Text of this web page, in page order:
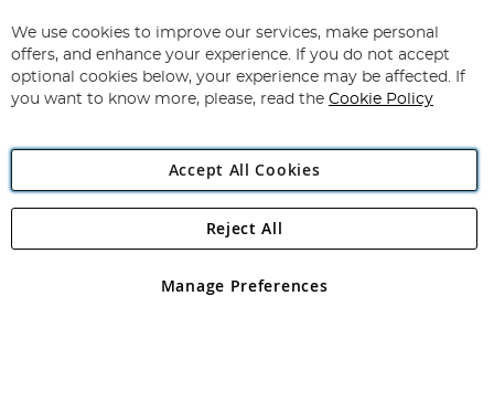
for
Our
Newsletter:
Subscribe
Angling Direct Plc
Angling Direct plc, 2D Wendover Road, Rackheath Industrial
registered in England and Wales No 05151321. VAT No GB 152140945
We use cookies to improve our services, make personal
offers, and enhance your experience. If you do not accept
optional cookies below, your experience may be affected. If
you want to know more, please, read the Cookie Policy
Accept All Cookies
Manage Preferences
Reject All